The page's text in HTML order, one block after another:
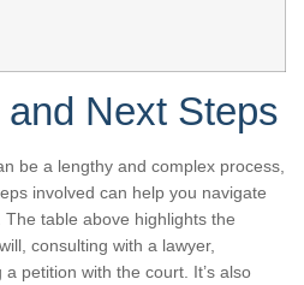
Next Steps
be a lengthy and complex process,
involved can help you navigate
table above highlights the
consulting with a lawyer,
petition with the court. It’s also